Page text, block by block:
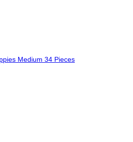
Medium 34 Pieces